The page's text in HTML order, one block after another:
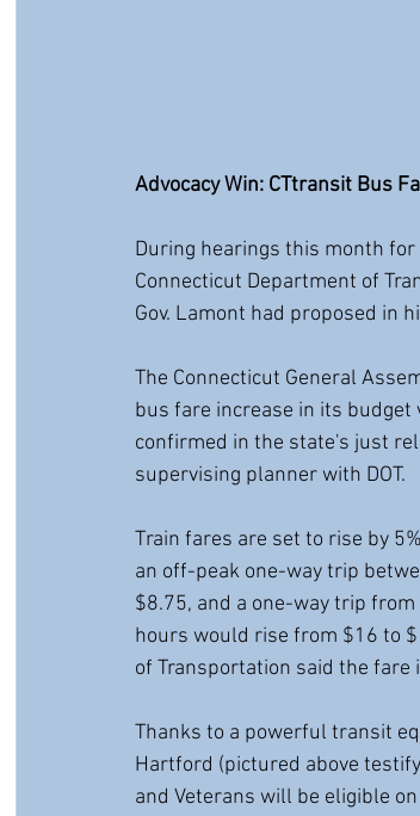
Advocacy Win: CTtransit Bus
During hearings this month
Connecticut Department of
Gov. Lamont had proposed in
The Connecticut General
bus fare increase in its budget
confirmed in the state's just
supervising planner with DOT.
Train fares are set to rise by
an off-peak one-way trip
$8.75, and a one-way trip
hours would rise from $16 to
of Transportation said the
Thanks to a powerful transit
Hartford (pictured above
and Veterans will be eligible